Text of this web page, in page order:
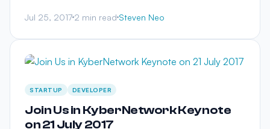
Jul 25, 2017 2 min read Steven Neo
STARTUP DEVELOPER
Join Us in KyberNetwork Keynote
on 21 July 2017